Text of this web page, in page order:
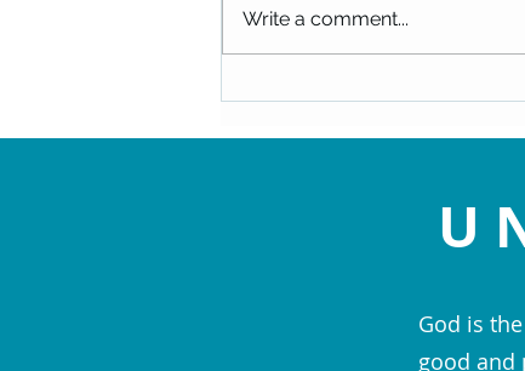
Write a comment...
God is
good and